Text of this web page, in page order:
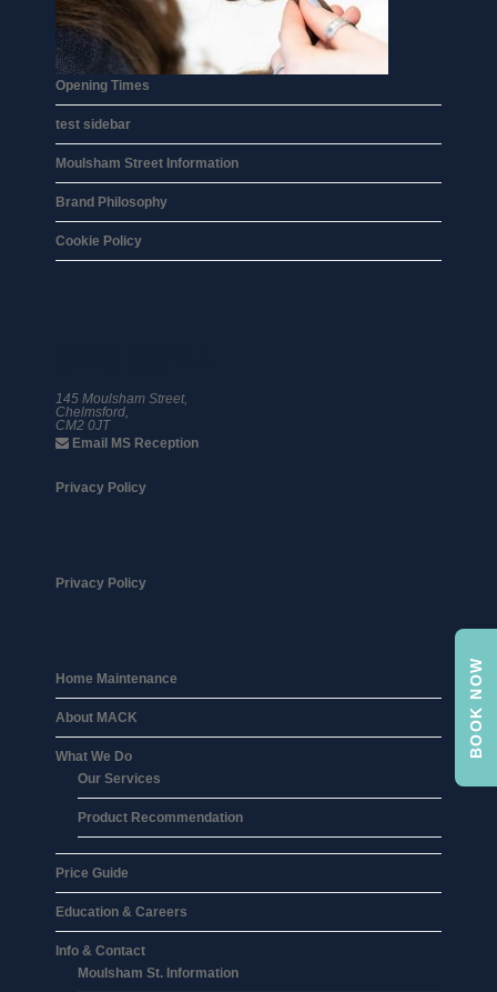
Opening Times
test sidebar
Moulsham Street Information
Brand Philosophy
Cookie Policy
145 Moulsham Street,
Chelmsford,
CM2 0JT
Email MS Reception
Privacy Policy
Privacy Policy
Home Maintenance
About MACK
What We Do
Our Services
Product Recommendation
Price Guide
Education & Careers
Info & Contact
Moulsham St. Information
BOOK NOW